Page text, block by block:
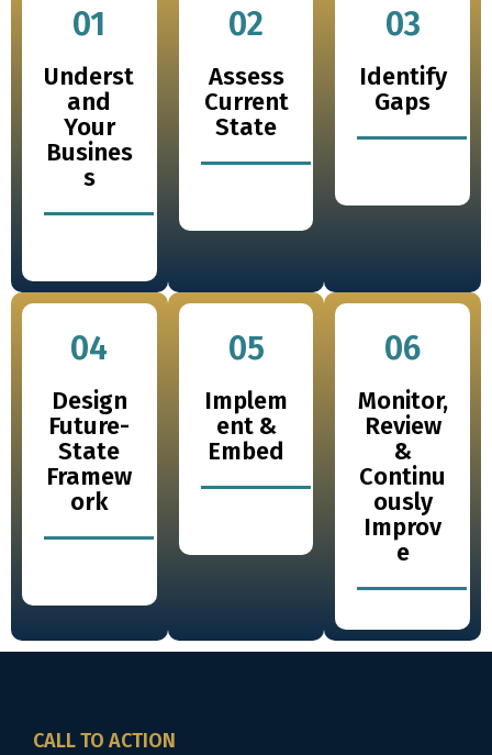
01
Underst
and
Your
Busines
s
02
Assess
Current
State
03
Identify
Gaps
04
Design
Future-
State
Framew
ork
05
Implem
ent &
Embed
06
Monitor,
Review
&
Continu
ously
Improv
e
CALL TO ACTION